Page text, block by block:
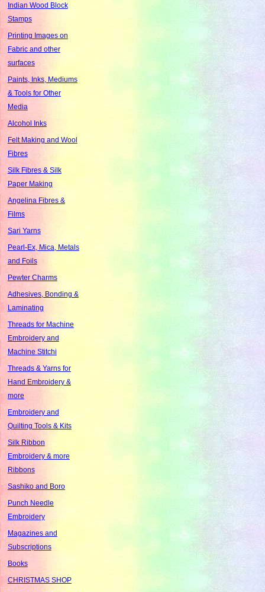
Indian Wood Block
Stamps
Printing Images on
Fabric and other
surfaces
Paints, Inks, Mediums
& Tools for Other
Media
Alcohol Inks
Felt Making and Wool
Fibres
Silk Fibres & Silk
Paper Making
Angelina Fibres &
Films
Sari Yarns
Pearl-Ex, Mica, Metals
and Foils
Pewter Charms
Adhesives, Bonding &
Laminating
Threads for Machine
Embroidery and
Machine Stitchi
Threads & Yarns for
Hand Embroidery &
more
Embroidery and
Quilting Tools & Kits
Silk Ribbon
Embroidery & more
Ribbons
Sashiko and Boro
Punch Needle
Embroidery
Magazines and
Subscriptions
Books
CHRISTMAS SHOP